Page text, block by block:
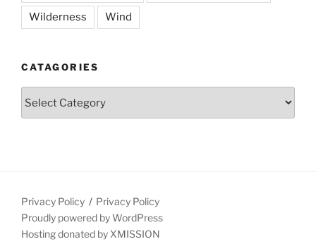
Wilderness Wind
CATAGORIES
Privacy Policy
Privacy Policy
Proudly powered by WordPress
Hosting donated by XMISSION